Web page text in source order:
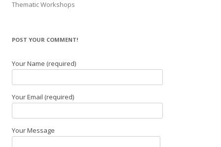
Thematic Workshops
POST YOUR COMMENT!
Your Name (required)
Your Email (required)
Your Message